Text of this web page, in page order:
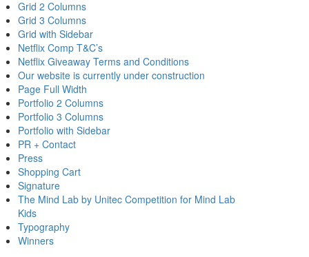
Grid 2 Columns
Grid 3 Columns
Grid with Sidebar
Netflix Comp T&C’s
Netflix Giveaway Terms and Conditions
Our website is currently under construction
Page Full Width
Portfolio 2 Columns
Portfolio 3 Columns
Portfolio with Sidebar
PR + Contact
Press
Shopping Cart
Signature
The Mind Lab by Unitec Competition for Mind Lab
Kids
Typography
Winners